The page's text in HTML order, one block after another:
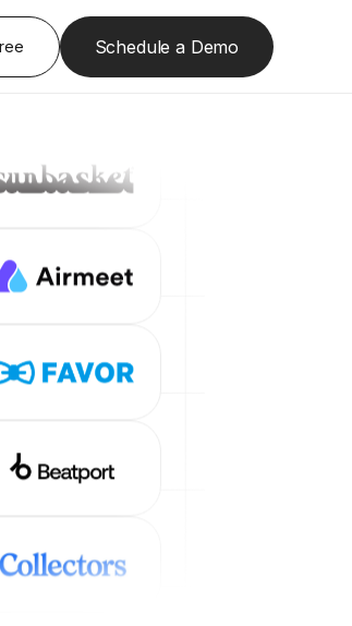
Schedule a Demo